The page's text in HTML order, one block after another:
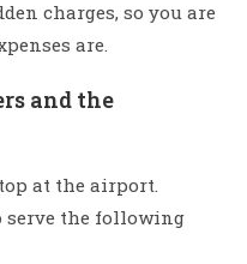
charges, so you are
are.
and the
at the airport.
serve the following